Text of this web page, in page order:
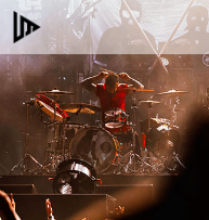
Skip
to
content